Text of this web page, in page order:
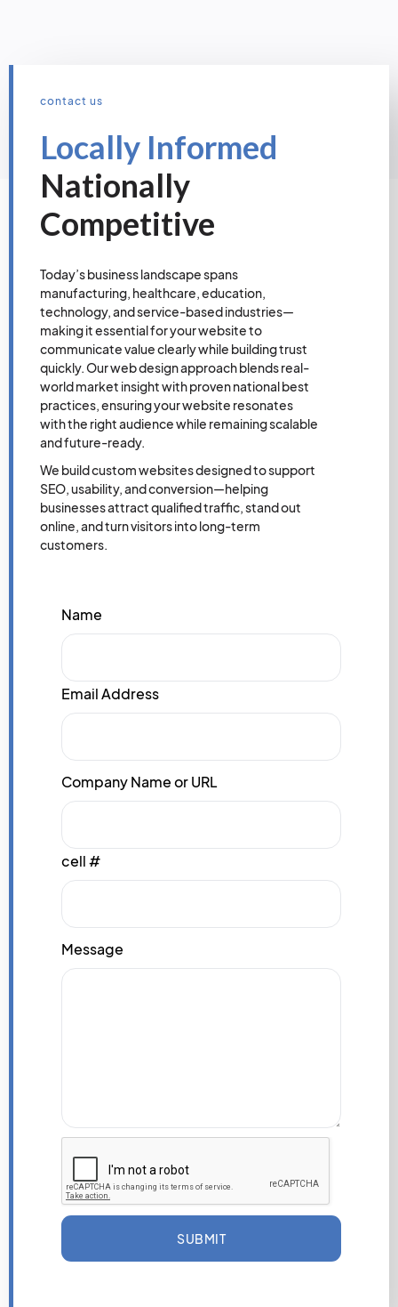
contact us
Locally Informed
Nationally
Competitive
Today’s business landscape spans
manufacturing, healthcare, education,
technology, and service-based industries—
making it essential for your website to
communicate value clearly while building trust
quickly. Our web design approach blends real-
world market insight with proven national best
practices, ensuring your website resonates
with the right audience while remaining scalable
and future-ready.
We build custom websites designed to support
SEO, usability, and conversion—helping
businesses attract qualified traffic, stand out
online, and turn visitors into long-term
customers.
Name
Email Address
Company Name or URL
cell #
Message
SUBMIT